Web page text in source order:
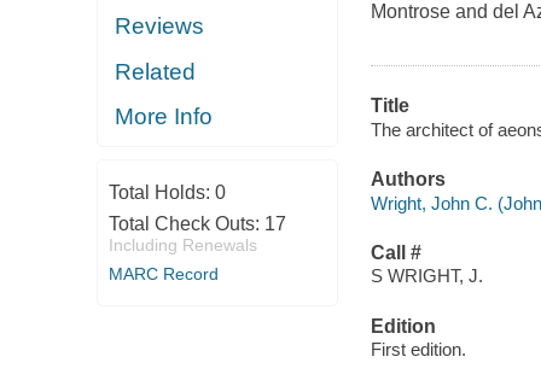
Reviews
Related
More Info
Total Holds: 0
Total Check Outs: 17
Including Renewals
MARC Record
Montrose and del
Title
The architect of
Authors
Wright, John C.
Call #
S WRIGHT, J.
Edition
First edition.